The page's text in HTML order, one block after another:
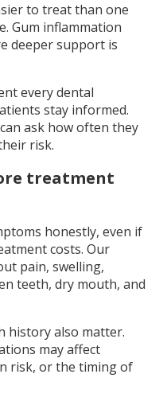
to treat than one
Gum inflammation
deeper support is
every dental
stay informed.
ask how often they
risk.
treatment
honestly, even if
costs. Our
pain, swelling,
teeth, dry mouth, and
history also matter.
may affect
risk, or the timing of